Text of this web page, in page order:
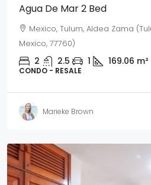
Agua De Mar 2 Bed
Mexico, Tulum, Aldea Zama
Mexico, 77760)
2 2.5 1 169.06 m²
CONDO - RESALE
Marieke Brown